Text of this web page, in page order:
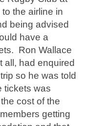
the airline in
being advised
have a
Ron Wallace
all, had enquired
so he was told
tickets was
cost of the
getting